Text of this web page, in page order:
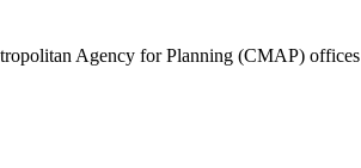
Agency for Planning (CMAP) offices